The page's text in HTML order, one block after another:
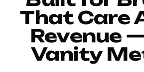
That Care
Revenue
Vanity